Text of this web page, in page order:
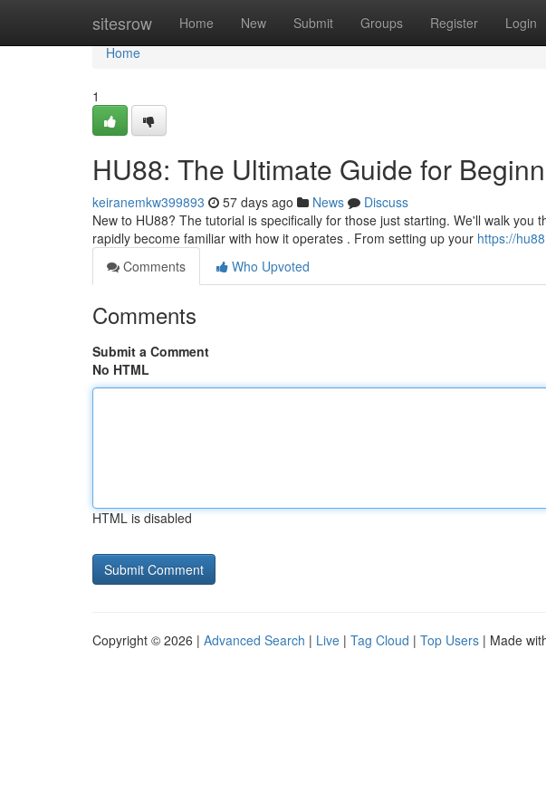
sitesrow Home New Submit Groups Register Login
Home
Home
1
HU88: The Ultimate Guide for
keiranemkw399893 57 days ago News
Discuss
New to HU88? The tutorial is specifically for those just starting. We'll walk you
rapidly become familiar with how it operates . From setting up your https://
Comments
Who Upvoted
Comments
Submit a Comment
No HTML
HTML is disabled
Copyright © 2026 | Advanced Search | Live | Tag Cloud | Top Users | Made